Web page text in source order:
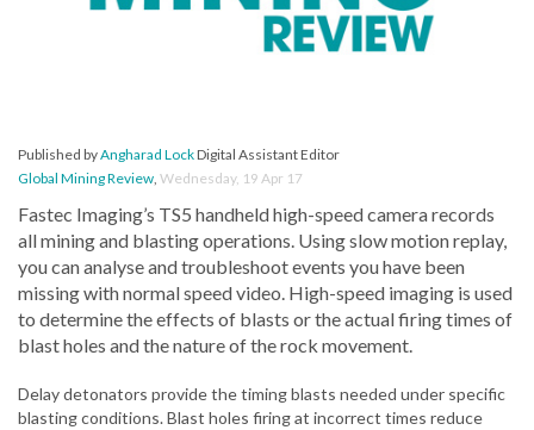
Published byAngharad LockDigital Assistant Editor
Global Mining Review, Wednesday, 19 Apr 17
Fastec Imaging’s TS5 handheld high-speed camera records
all mining and blasting operations. Using slow motion replay,
you can analyse and troubleshoot events you have been
missing with normal speed video. High-speed imaging is used
to determine the effects of blasts or the actual firing times of
blast holes and the nature of the rock movement.
Delay detonators provide the timing blasts needed under specific
blasting conditions. Blast holes firing at incorrect times reduce